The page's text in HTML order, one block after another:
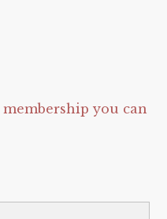
membership you can